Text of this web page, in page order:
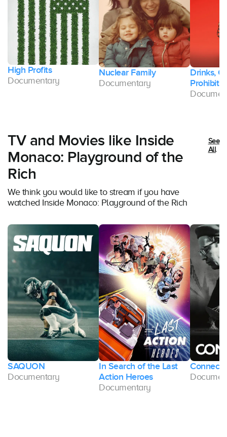
High Profits
Documentary
Nuclear Family
Documentary
Drinks,
TV and Movies like Inside
Monaco: Playground of the
Rich
We think you would like to stream if you have
watched Inside Monaco: Playground of the Rich
See
All
SAQUON
Documentary
In Search of the Last
Action Heroes
Documentary